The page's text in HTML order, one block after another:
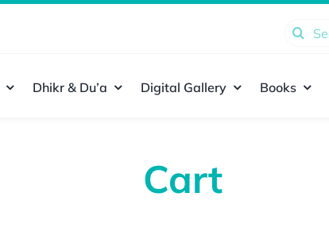
Search
Dhikr & Du’a Digital Gallery Books
Cart